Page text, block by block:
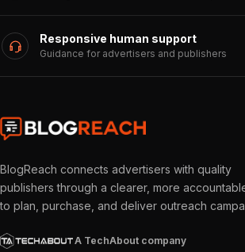
Responsive human support
Guidance for advertisers and publishers
BlogReach connects advertisers with quality
publishers through a clearer, more
to plan, purchase, and deliver outreach
A TechAbout company